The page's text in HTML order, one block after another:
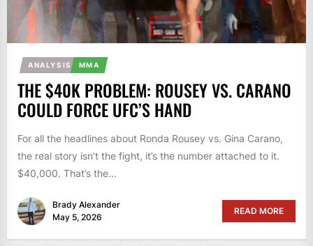
ANALYSIS MMA
THE $40K PROBLEM: ROUSEY VS. CARANO
COULD FORCE UFC’S HAND
For all the headlines about Ronda Rousey vs. Gina Carano,
the real story isn’t the fight, it’s the number attached to it.
$40,000. That’s the...
Brady Alexander
May 5, 2026
READ MORE